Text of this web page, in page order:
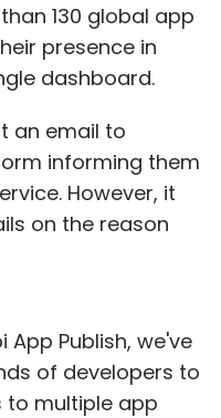
130 global app
presence in
dashboard.
an email to
informing them
However, it
on the reason
App Publish, we've
of developers to
to multiple app